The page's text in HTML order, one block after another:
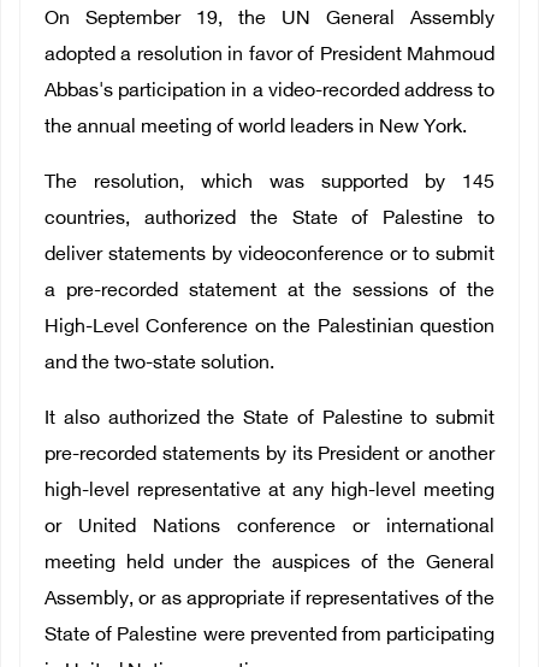
On September 19, the UN General Assembly
adopted a resolution in favor of President Mahmoud
Abbas's participation in a video-recorded address to
the annual meeting of world leaders in New York.
The resolution, which was supported by 145
countries, authorized the State of Palestine to
deliver statements by videoconference or to submit
a pre-recorded statement at the sessions of the
High-Level Conference on the Palestinian question
and the two-state solution.
It also authorized the State of Palestine to submit
pre-recorded statements by its President or another
high-level representative at any high-level meeting
or United Nations conference or international
meeting held under the auspices of the General
Assembly, or as appropriate if representatives of the
State of Palestine were prevented from participating